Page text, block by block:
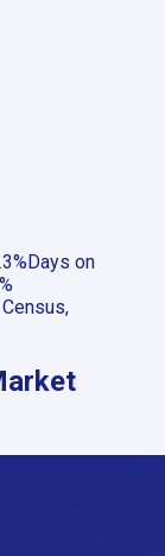
Days on